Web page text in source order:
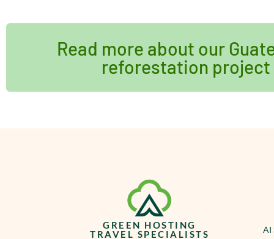
Read more about our
reforestation project
GREEN HOSTING
TRAVEL SPECIALISTS
AI